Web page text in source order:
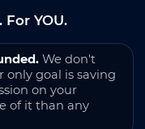
YOU.
We don't
goal is saving
on your
of it than any